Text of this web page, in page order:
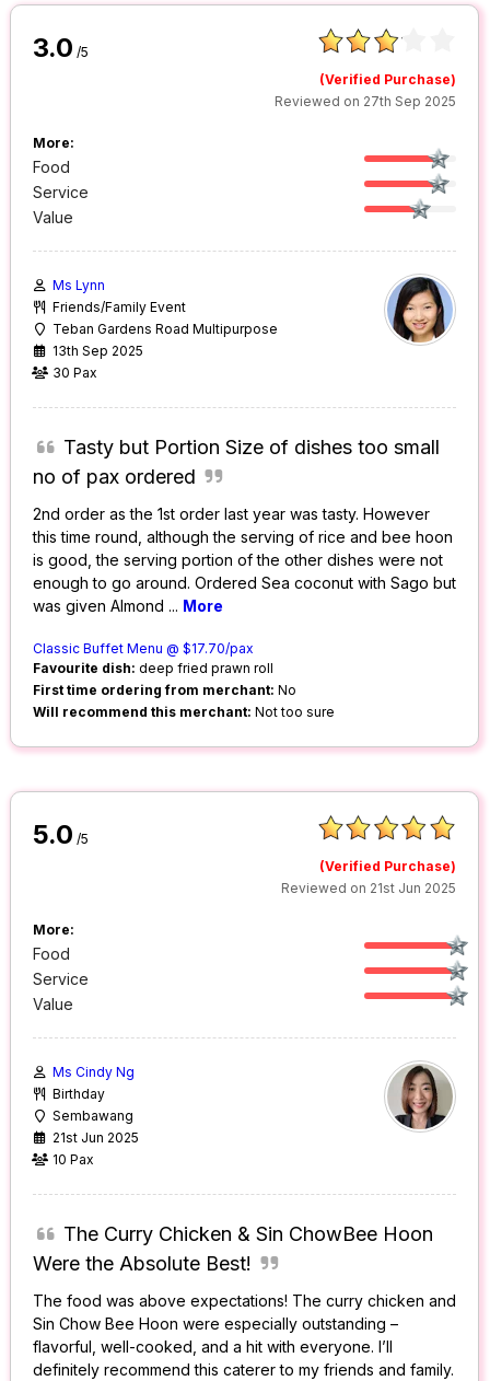
3.0 /5
(Verified Purchase)
Reviewed on 27th Sep 2025
More:
Food
Service
Value
Ms Lynn
Friends/Family Event
Teban Gardens Road Multipurpose
13th Sep 2025
30 Pax
Tasty but Portion Size of dishes too small
no of pax ordered
2nd order as the 1st order last year was tasty. However
this time round, although the serving of rice and bee hoon
is good, the serving portion of the other dishes were not
enough to go around. Ordered Sea coconut with Sago but
was given Almond ... More
Classic Buffet Menu @ $17.70/pax
Favourite dish: deep fried prawn roll
First time ordering from merchant: No
Will recommend this merchant: Not too sure
5.0 /5
(Verified Purchase)
Reviewed on 21st Jun 2025
More:
Food
Service
Value
Ms Cindy Ng
Birthday
Sembawang
21st Jun 2025
10 Pax
The Curry Chicken & Sin ChowBee Hoon
Were the Absolute Best!
The food was above expectations! The curry chicken and
Sin Chow Bee Hoon were especially outstanding –
flavorful, well-cooked, and a hit with everyone. I’ll
definitely recommend this caterer to my friends and family.